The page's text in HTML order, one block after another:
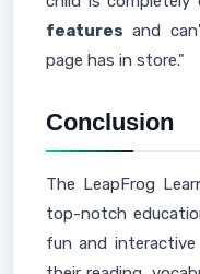
features and
page has in store."
Conclusion
The LeapFrog
top-notch
fun and